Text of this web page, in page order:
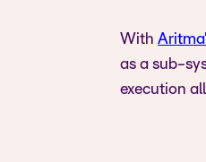
With
as a sub-
execution